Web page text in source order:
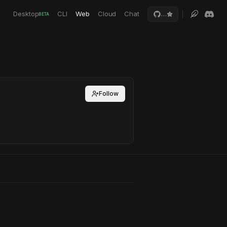
Desktop BETA CLI Web Cloud Chat …
Follow